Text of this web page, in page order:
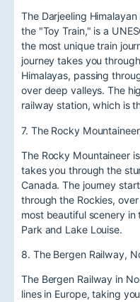
The Darjeeling
the "Toy Train," is a
the most unique train
journey takes you
Himalayas, passing
over deep valleys. The
railway station, which is
7. The Rocky
The Rocky Mountaineer
takes you through the
Canada. The journey
through the Rockies,
most beautiful scenery
Park and Lake Louise.
8. The Bergen Railway,
The Bergen Railway in
lines in Europe, taking